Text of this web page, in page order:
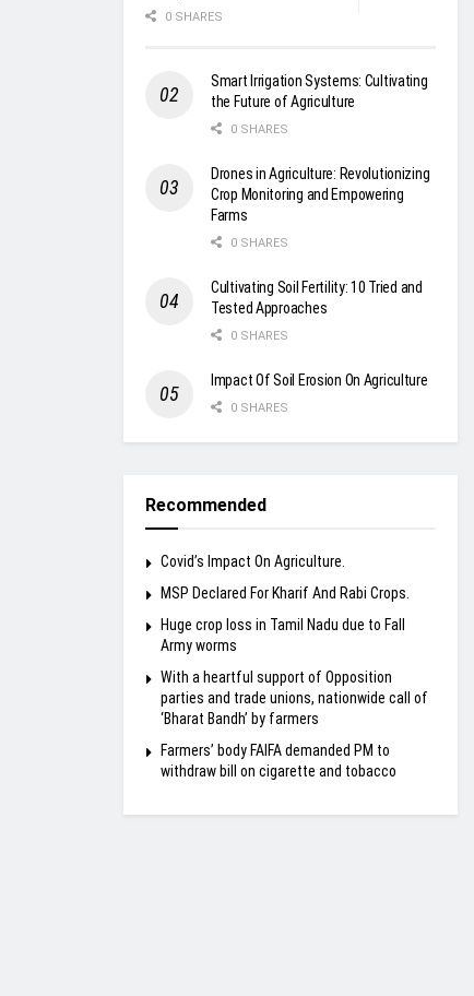
0 SHARES
Smart Irrigation Systems: Cultivating
the Future of Agriculture
0 SHARES
Drones in Agriculture: Revolutionizing
Crop Monitoring and Empowering
Farms
0 SHARES
Cultivating Soil Fertility: 10 Tried and
Tested Approaches
0 SHARES
Impact Of Soil Erosion On Agriculture
0 SHARES
Recommended
Covid’s Impact On Agriculture.
MSP Declared For Kharif And Rabi Crops.
Huge crop loss in Tamil Nadu due to Fall
Army worms
With a heartful support of Opposition
parties and trade unions, nationwide call of
‘Bharat Bandh’ by farmers
Farmers’ body FAIFA demanded PM to
withdraw bill on cigarette and tobacco